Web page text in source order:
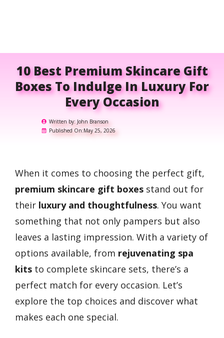
10 Best Premium Skincare Gift
Boxes To Indulge In Luxury For
Every Occasion
Written by: John Branson
Published On:May 25, 2026
When it comes to choosing the perfect gift,
premium skincare gift boxes stand out for
their luxury and thoughtfulness. You want
something that not only pampers but also
leaves a lasting impression. With a variety of
options available, from rejuvenating spa
kits to complete skincare sets, there’s a
perfect match for every occasion. Let’s
explore the top choices and discover what
makes each one special.